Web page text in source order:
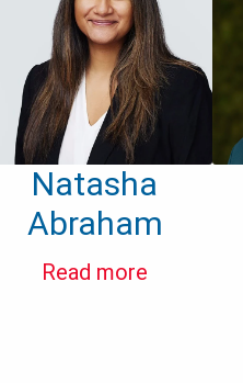
Natasha
Abraham
Read more